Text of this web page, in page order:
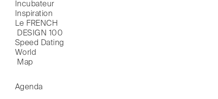
Incubateur
Inspiration
Le FRENCH
DESIGN 100
Speed Dating
World
Map
Agenda